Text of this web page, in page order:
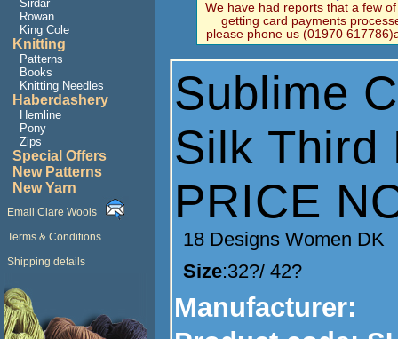
Sirdar
Rowan
King Cole
Knitting
Patterns
Books
Knitting Needles
Haberdashery
Hemline
Pony
Zips
Special Offers
New Patterns
New Yarn
Email Clare Wools
Terms & Conditions
Shipping details
We have had reports that a few
getting card payments
please phone us (01970
Sublime
Silk Third
PRICE
18 Designs Women DK
Size:32?/ 42?
Manufacturer: